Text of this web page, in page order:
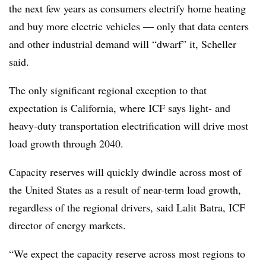
the next few years as consumers electrify home heating
and buy more electric vehicles — only that data centers
and other industrial demand will “dwarf” it, Scheller
said.
The only significant regional exception to that
expectation is California, where ICF says light- and
heavy-duty transportation electrification will drive most
load growth through 2040.
Capacity reserves will quickly dwindle across most of
the United States as a result of near-term load growth,
regardless of the regional drivers, said Lalit Batra, ICF
director of energy markets.
“We expect the capacity reserve across most regions to